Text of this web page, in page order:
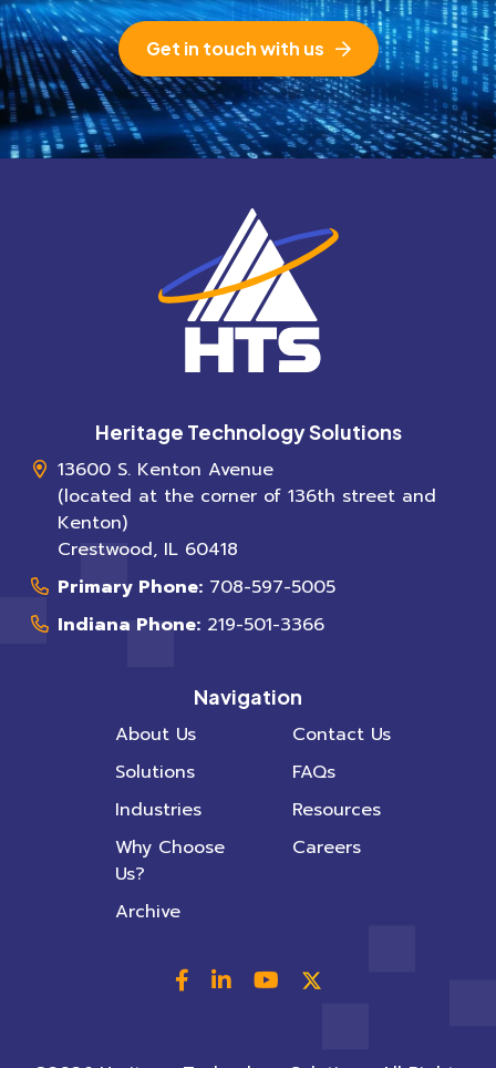
Get in touch with us
Heritage Technology Solutions
13600 S. Kenton Avenue
(located at the corner of 136th street and
Kenton)
Crestwood, IL 60418
Primary Phone: 708-597-5005
Indiana Phone: 219-501-3366
Navigation
About Us
Solutions
Industries
Why Choose
Us?
Archive
Contact Us
FAQs
Resources
Careers